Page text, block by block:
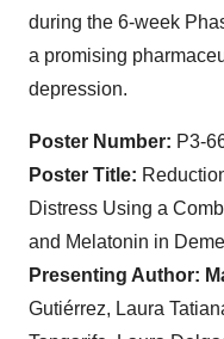
during the 6-week
a promising
depression.
Poster Number: P3-
Poster Title:
Distress Using a
and Melatonin in
Presenting Author:
Gutiérrez, Laura